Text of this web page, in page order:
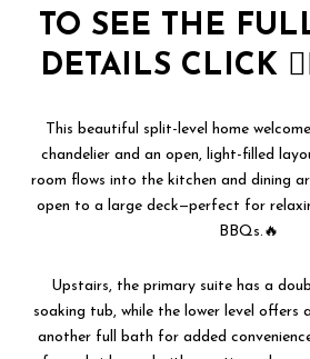
TO SEE THE
DETAILS CLICK
This beautiful split-level home
chandelier and an open, light-filled
room flows into the kitchen and dining
open to a large deck—perfect for
BBQs.🔥
Upstairs, the primary suite has a
soaking tub, while the lower level offers
another full bath for added